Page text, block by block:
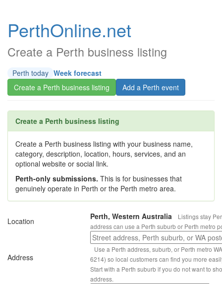
PerthOnline.net
Create a Perth business listing
Perth today Week forecast
Create a Perth business listing
Add a Perth event
Create a Perth business listing
Create a Perth business listing with your business name,
category, description, location, hours, services, and an
optional website or social link.
Perth-only submissions. This is for businesses that
genuinely operate in Perth or the Perth metro area.
Location Perth, Western Australia
Listings stay
address can use a Perth suburb or Perth metro
Address
Use a Perth address, suburb, or Perth metro
6214) so local customers can find you more
Start with a Perth suburb if you do not want to
address.